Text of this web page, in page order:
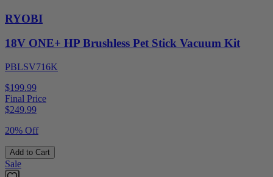
RYOBI
18V ONE+ HP Brushless Pet Stick Vacuum Kit
PBLSV716K
$199.99
Final Price
$249.99
20% Off
Add to Cart
Sale